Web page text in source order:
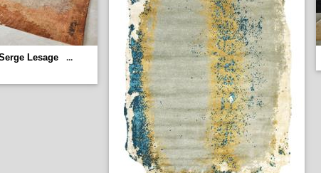
Lesage
...